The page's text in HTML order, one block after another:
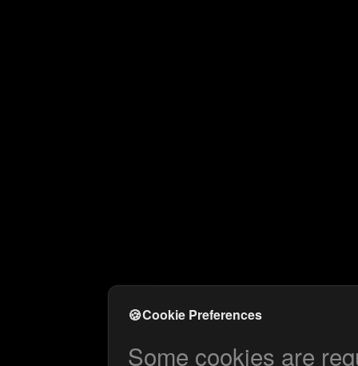
🍪Cookie Preferences
Some cookies are